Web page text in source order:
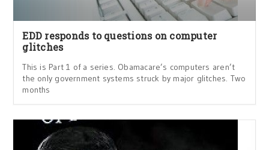
EDD responds to questions on computer
glitches
This is Part 1 of a series. Obamacare’s computers aren’t
the only government systems struck by major glitches. Two
months